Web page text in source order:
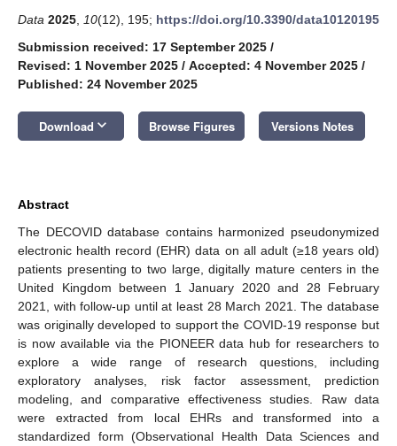
Data 2025 10(12), 195; https://doi.org/10.3390/data10120195
Submission received: 17 September 2025 /
Revised: 1 November 2025 / Accepted: 4 November 2025 /
Published: 24 November 2025
Download keyboard_arrow_down Browse Figures Versions Notes
Abstract
The DECOVID database contains harmonized pseudonymized
electronic health record (EHR) data on all adult (≥18 years old)
patients presenting to two large, digitally mature centers in the
United Kingdom between 1 January 2020 and 28 February
2021, with follow-up until at least 28 March 2021. The database
was originally developed to support the COVID-19 response but
is now available via the PIONEER data hub for researchers to
explore a wide range of research questions, including
exploratory analyses, risk factor assessment, prediction
modeling, and comparative effectiveness studies. Raw data
were extracted from local EHRs and transformed into a
standardized form (Observational Health Data Sciences and